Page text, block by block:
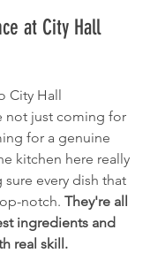
at City Hall
City Hall
not just coming for
for a genuine
kitchen here really
every dish that
notch. They're all
ingredients and
real skill.